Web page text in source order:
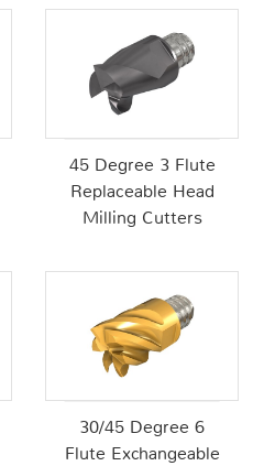
45 Degree 3 Flute
Replaceable Head
Milling Cutters
30/45 Degree 6
Flute Exchangeable